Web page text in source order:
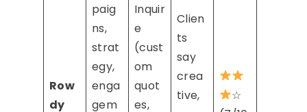
Row
dy
paig
ns,
strat
egy,
enga
gem
Inquir
e
(cust
om
quot
es,
Clien
ts
say
crea
tive,
☆